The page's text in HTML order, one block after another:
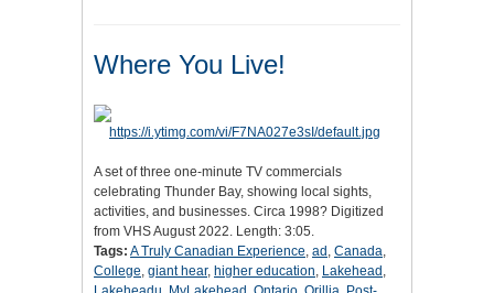
Where You Live!
A set of three one-minute TV commercials
celebrating Thunder Bay, showing local sights,
activities, and businesses. Circa 1998? Digitized
from VHS August 2022. Length: 3:05.
Tags: A Truly Canadian Experience, ad , Canada,
College, giant hear, higher education, Lakehead ,